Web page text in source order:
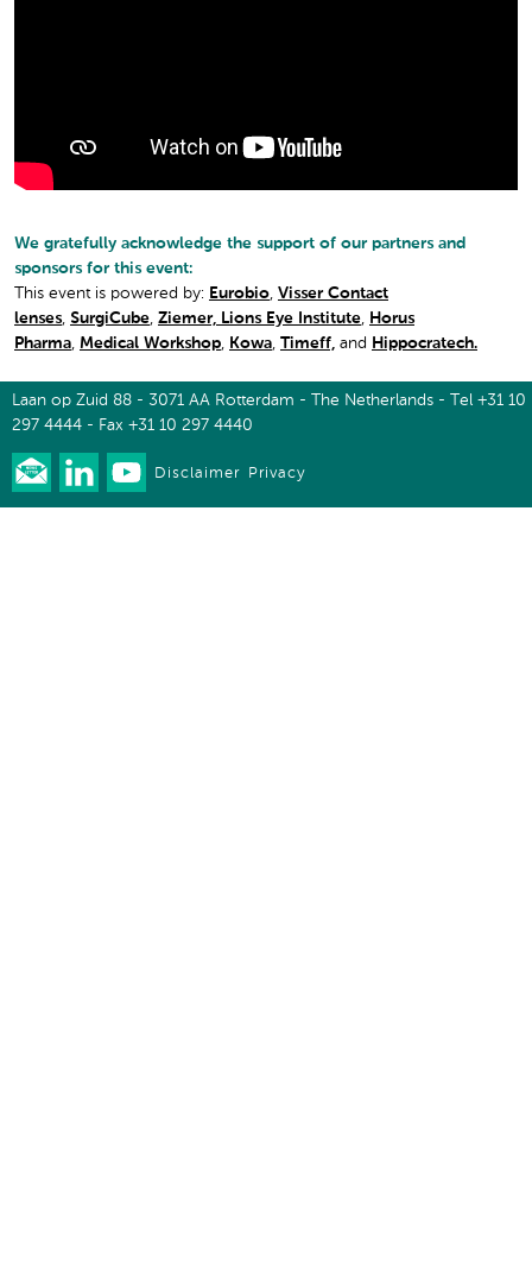
We gratefully acknowledge the support of our partners and
sponsors for this event:
This event is powered by: Eurobio Visser Contact
lenses SurgiCube Ziemer, Lions Eye Institute
Horus
Pharma Medical Workshop Kowa Timeff, and Hippocratech.
Laan op Zuid 88 - 3071 AA Rotterdam - The Netherlands - Tel +31 10
297 4444 - Fax +31 10 297 4440
Disclaimer Privacy